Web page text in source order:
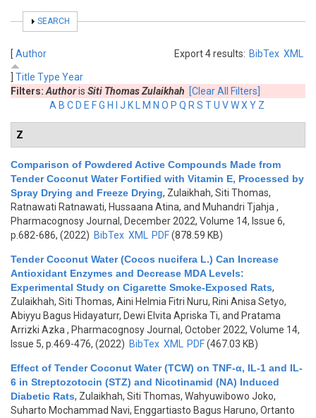
SHOW
SEARCH
Export 4 results: BibTex XML
[ Author
Title Type Year
Filters: Authoris Siti Thomas Zulaikhah [Clear All Filters]
A B C D E FG H J K M N O P Q R S TU VWX Y Z
Z
Comparison of Powdered Active Compounds Made from
Tender Coconut Water Fortified with Vitamin E, Processed by
Spray Drying and Freeze Drying, Zulaikhah, Siti Thomas,
Ratnawati Ratnawati, Hussaana Atina, and Muhandri Tjahja ,
Pharmacognosy Journal, December 2022, Volume 14, Issue 6,
p.682-686, (2022) BibTex XML PDF(878.59 KB)
Tender Coconut Water (Cocos nucifera L.) Can Increase
Antioxidant Enzymes and Decrease MDA Levels:
Experimental Study on Cigarette Smoke-Exposed Rats,
Zulaikhah, Siti Thomas, Aini Helmia Fitri Nuru, Rini Anisa Setyo,
Abiyyu Bagus Hidayaturr, Dewi Elvita Apriska Ti, and Pratama
Arrizki Azka , Pharmacognosy Journal, October 2022, Volume 14,
Issue 5, p.469-476, (2022) BibTex XML PDF(467.03 KB)
Effect of Tender Coconut Water (TCW) on TNF-α, IL-1 and IL-
6 in Streptozotocin (STZ) and Nicotinamid (NA) Induced
Diabetic Rats, Zulaikhah, Siti Thomas, Wahyuwibowo Joko,
Suharto Mochammad Navi, Enggartiasto Bagus Haruno, Ortanto